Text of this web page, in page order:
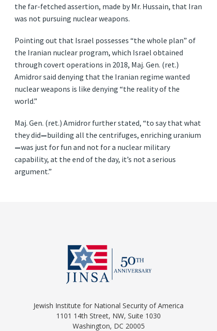
the far-fetched assertion, made by Mr. Hussain, that Iran
was not pursuing nuclear weapons.
Pointing out that Israel possesses “the whole plan” of
the Iranian nuclear program, which Israel obtained
through covert operations in 2018, Maj. Gen. (ret.)
Amidror said denying that the Iranian regime wanted
nuclear weapons is like denying “the reality of the
world.”
Maj. Gen. (ret.) Amidror further stated, “to say that what
they did—building all the centrifuges, enriching uranium
—was just for fun and not for a nuclear military
capability, at the end of the day, it’s not a serious
argument.”
Jewish Institute for National Security of America
1101 14th Street, NW, Suite 1030
Washington, DC 20005